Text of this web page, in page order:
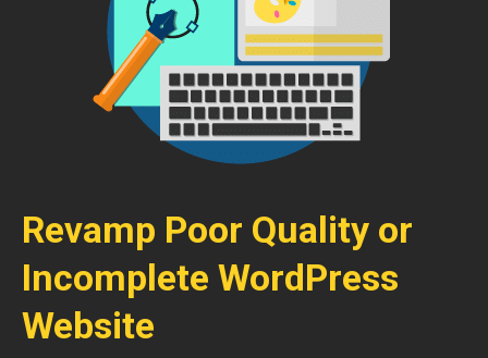
Revamp Poor Quality or
Incomplete WordPress
Website